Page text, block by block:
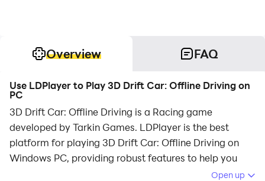
Overview FAQ
Use LDPlayer to Play 3D Drift Car: Offline Driving on
PC
3D Drift Car: Offline Driving is a Racing game
developed by Tarkin Games. LDPlayer is the best
platform for playing 3D Drift Car: Offline Driving on
Windows PC, providing robust features to help you
achieve an immersive experience in 3D Drift Car:Open up